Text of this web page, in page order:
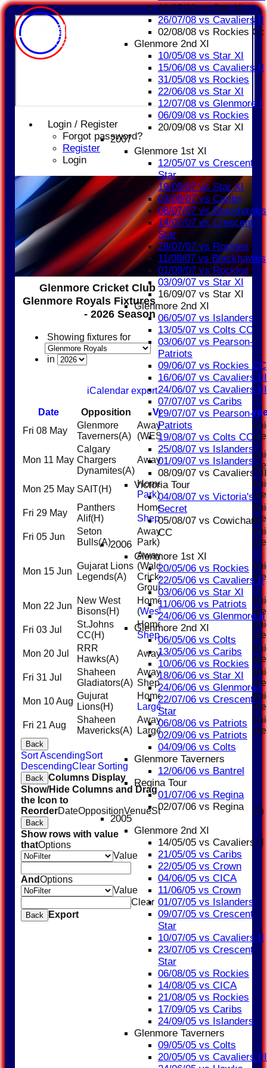
Login / Register
Forgot password?
Register
Login
19/07/08 vs Star XI
26/07/08 vs Cavaliers II
02/08/08 vs Rockies Cc
Glenmore 2nd XI
10/05/08 vs Star XI
15/06/08 vs Cavaliers II
31/05/08 vs Rockies
22/06/08 vs Star XI
12/07/08 vs Glenmore I
06/09/08 vs Rockies
20/09/08 vs Star XI
2007
Glenmore 1st XI
12/05/07 vs Crescent
Star
19/05/07 vs Star XI
03/06/07 vs Caribs
08/07/07 vs Blackhawks
14/07/07 vs Crescent
Star
28/07/07 vs Rockies
11/08/07 vs Blackhawks
01/09/07 vs Rockies
03/09/07 vs Star XI
16/09/07 vs Star XI
Glenmore 2nd XI
06/05/07 vs Islanders
13/05/07 vs Colts CC
03/06/07 vs Pearson-
Patriots
09/06/07 vs Rockies CC
16/06/07 vs Cavaliers III
24/06/07 vs Cavaliers III
07/07/07 vs Caribs
29/07/07 vs Pearson-
Patriots
19/08/07 vs Colts CC
25/08/07 vs Islanders
01/09/07 vs Islanders
08/09/07 vs Cavaliers III
Victoria Tour
04/08/07 vs Victoria's
Secret
05/08/07 vs Cowichan
CC
2006
Glenmore 1st XI
20/05/06 vs Rockies
22/05/06 vs Cavaliers II
03/06/06 vs Star XI
11/06/06 vs Patriots
24/06/06 vs Glenmore II
Glenmore 2nd XI
06/05/06 vs Colts
13/05/06 vs Caribs
10/06/06 vs Rockies
18/06/06 vs Star XI
24/06/06 vs Glenmore I
22/07/06 vs Crescent
Star
06/08/06 vs Patriots
02/09/06 vs Patriots
04/09/06 vs Colts
Glenmore Taverners
12/06/06 vs Bantrel
Regina Tour
01/07/06 vs Regina
02/07/06 vs Regina
2005
Glenmore 2nd XI
14/05/05 vs Cavaliers II
21/05/05 vs Caribs
22/05/05 vs Crown
04/06/05 vs CICA
11/06/05 vs Crown
01/07/05 vs Islanders
09/07/05 vs Crescent
Star
10/07/05 vs Cavaliers II
23/07/05 vs Crescent
Star
06/08/05 vs Rockies
14/08/05 vs CICA
21/08/05 vs Rockies
17/09/05 vs Caribs
24/09/05 vs Islanders
Glenmore Taverners
09/05/05 vs Colts
20/05/05 vs Cavaliers III
Glenmore Cricket Club
Glenmore Royals Fixtures
- 2026 Season
Showing fixtures for
in
iCalendar export
Date Opposition Venue Start
Fri 08 May
Glenmore
Taverners(A)
Away
(WESTWIND)
League
Mon 11 May
Calgary
Chargers
Dynamites(A)
Away (WCL2) 5:45PM
League
Mon 25 May SAIT(H)
Home ( Riley
Park)
League
Fri 29 May
Panthers
Alif(H)
Home (East
Shepard)
League
Fri 05 Jun
Seton
Bulls(A)
Away (Riley
Park)
League
Mon 15 Jun
Gujarat Lions
Legends(A)
Away
(Walden
Cricket
Ground)
6:00PM
League
Mon 22 Jun
New West
Bisons(H)
Home
(Westwinds)
6:00PM
League
Fri 03 Jul
St.Johns
CC(H)
Home (East
Shepard)
6:00PM
League
Mon 20 Jul
RRR
Hawks(A)
Away (Inland) 6:00PM
League
Fri 31 Jul
Shaheen
Gladiators(A)
Away (East
Sheppard)
6:00PM
League
Mon 10 Aug
Gujurat
Lions(H)
Home (Inland
Large)
6:00PM
League
Fri 21 Aug
Shaheen
Mavericks(A)
Away (Inland
Large)
18:00
League
Back
Sort AscendingSort
DescendingClear Sorting
Back Columns Display
Show/Hide Columns and Drag
the Icon to
ReorderDateOppositionVenueStartTypeTemplateColumn
Back
Show rows with value
thatOptions
Value
AndOptions
Value
Clear
Back Export